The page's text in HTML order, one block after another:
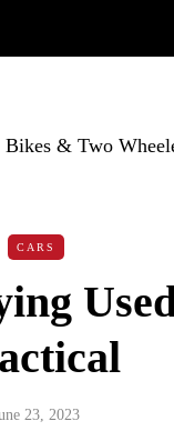
Bikes & Two
CARS
23, 2023